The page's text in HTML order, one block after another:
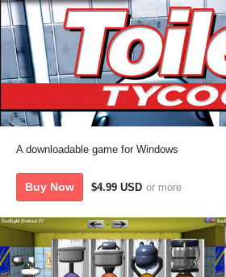
A downloadable game for Windows
Buy Now $4.99 USD or more